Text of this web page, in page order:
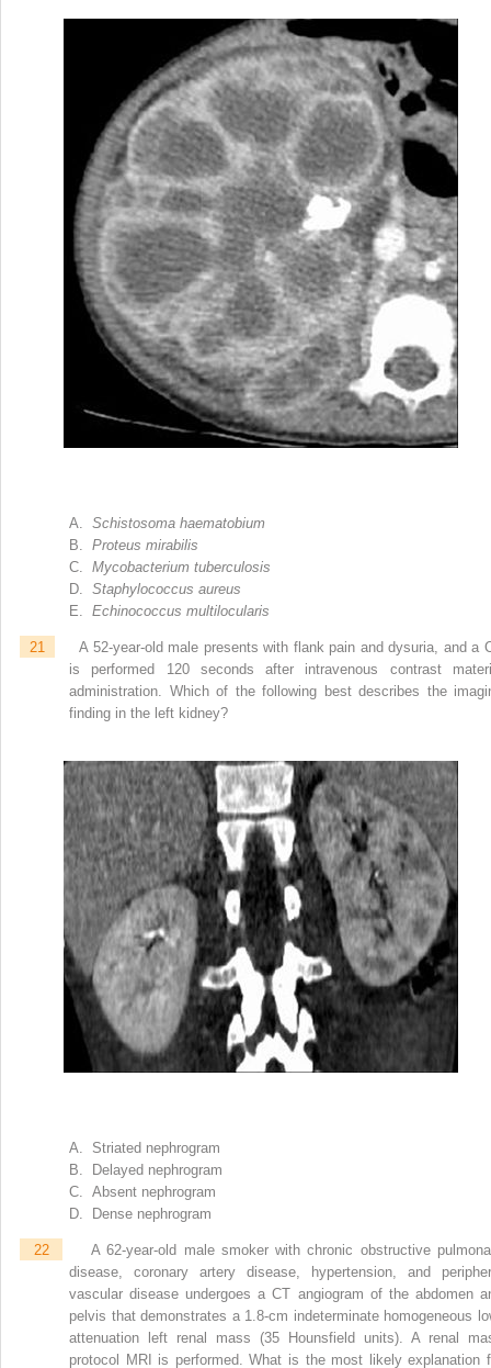
A. Schistosoma haematobium
B. Proteus mirabilis
C. Mycobacterium tuberculosis
D. Staphylococcus aureus
E. Echinococcus multilocularis
21
A 52-year-old male presents with flank pain and dysuria, and a
is performed 120 seconds after intravenous contrast
administration. Which of the following best describes the
finding in the left kidney?
A. Striated nephrogram
B. Delayed nephrogram
C. Absent nephrogram
D. Dense nephrogram
22
A 62-year-old male smoker with chronic obstructive
disease, coronary artery disease, hypertension, and
vascular disease undergoes a CT angiogram of the abdomen
pelvis that demonstrates a 1.8-cm indeterminate homogeneous
attenuation left renal mass (35 Hounsfield units). A renal
protocol MRI is performed. What is the most likely explanation